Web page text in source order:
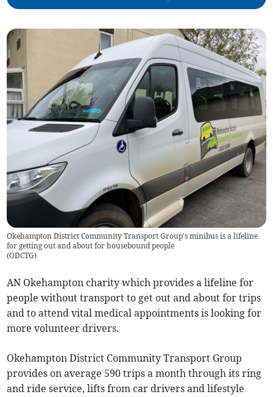
Okehampton District Community Transport Group's minibus is a lifeline
for getting out and about for housebound people
(ODCTG)
AN Okehampton charity which provides a lifeline for
people without transport to get out and about for trips
and to attend vital medical appointments is looking for
more volunteer drivers.
Okehampton District Community Transport Group
provides on average 590 trips a month through its ring
and ride service, lifts from car drivers and lifestyle